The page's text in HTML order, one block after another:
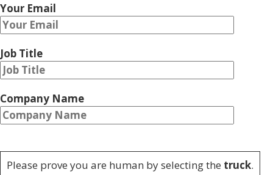
Your Email
Job Title
Company Name
Please prove you are human by selecting the truck.